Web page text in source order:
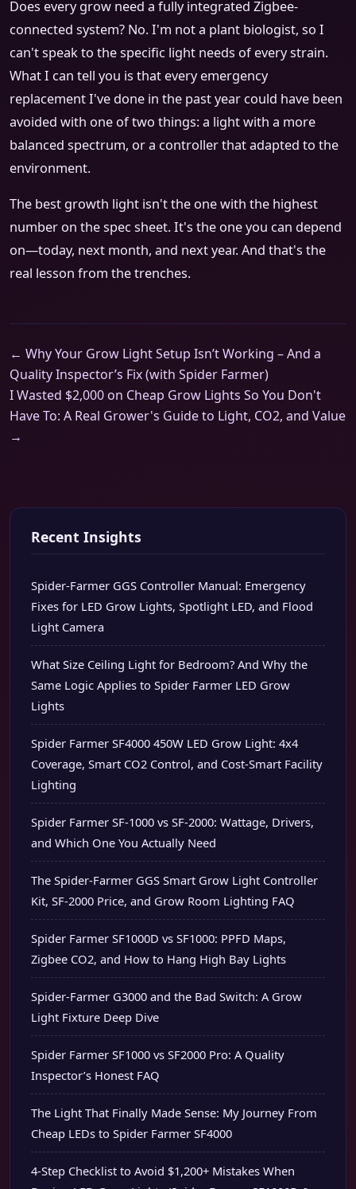
Does every grow need a fully integrated Zigbee-
connected system? No. I'm not a plant biologist, so I
can't speak to the specific light needs of every strain.
What I can tell you is that every emergency
replacement I've done in the past year could have been
avoided with one of two things: a light with a more
balanced spectrum, or a controller that adapted to the
environment.
The best growth light isn't the one with the highest
number on the spec sheet. It's the one you can depend
on—today, next month, and next year. And that's the
real lesson from the trenches.
← Why Your Grow Light Setup Isn’t Working – And a
Quality Inspector’s Fix (with Spider Farmer)
I Wasted $2,000 on Cheap Grow Lights So You Don't
Have To: A Real Grower's Guide to Light, CO2, and Value
→
Recent Insights
Spider-Farmer GGS Controller Manual: Emergency
Fixes for LED Grow Lights, Spotlight LED, and Flood
Light Camera
What Size Ceiling Light for Bedroom? And Why the
Same Logic Applies to Spider Farmer LED Grow
Lights
Spider Farmer SF4000 450W LED Grow Light: 4x4
Coverage, Smart CO2 Control, and Cost-Smart Facility
Lighting
Spider Farmer SF-1000 vs SF-2000: Wattage, Drivers,
and Which One You Actually Need
The Spider-Farmer GGS Smart Grow Light Controller
Kit, SF-2000 Price, and Grow Room Lighting FAQ
Spider Farmer SF1000D vs SF1000: PPFD Maps,
Zigbee CO2, and How to Hang High Bay Lights
Spider-Farmer G3000 and the Bad Switch: A Grow
Light Fixture Deep Dive
Spider Farmer SF1000 vs SF2000 Pro: A Quality
Inspector’s Honest FAQ
The Light That Finally Made Sense: My Journey From
Cheap LEDs to Spider Farmer SF4000
4-Step Checklist to Avoid $1,200+ Mistakes When